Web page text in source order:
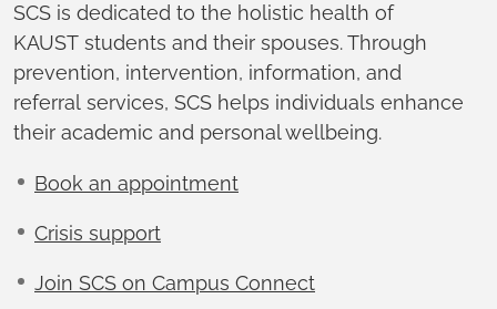
SCS is dedicated to the holistic health of
KAUST students and their spouses. Through
prevention, intervention, information, and
referral services, SCS helps individuals enhance
their academic and personal wellbeing.
Book an appointment
Crisis support
Join SCS on Campus Connect